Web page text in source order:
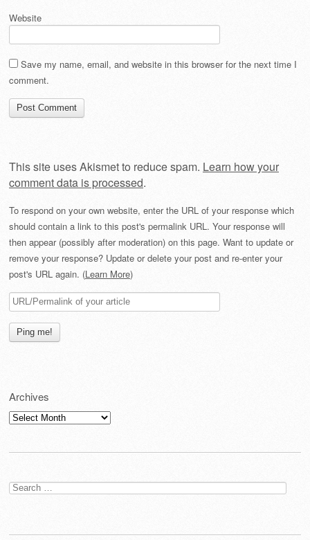
Website
Save my name, email, and website in this browser for the next time I
comment.
This site uses Akismet to reduce spam. Learn how your
comment data is processed.
To respond on your own website, enter the URL of your response which
should contain a link to this post's permalink URL. Your response will
then appear (possibly after moderation) on this page. Want to update or
remove your response? Update or delete your post and re-enter your
post's URL again. (Learn More)
Archives
Archives
Search
for: